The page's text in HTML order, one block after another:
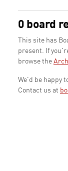
0 board
This site has
present. If
browse the
We'd be happy
Contact us at